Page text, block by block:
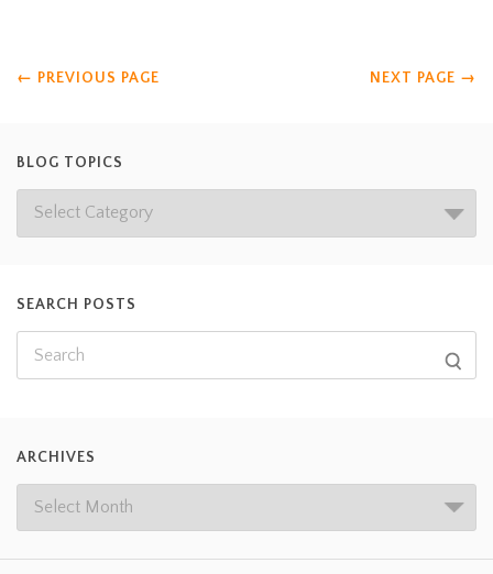
← PREVIOUS PAGE NEXT PAGE →
BLOG TOPICS
SEARCH POSTS
ARCHIVES